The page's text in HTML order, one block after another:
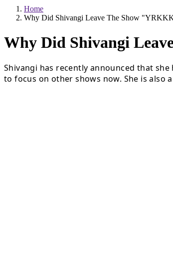
Home
Why Did Shivangi Leave The Show
Why Did Shivangi
Shivangi has recently announced that
to focus on other shows now. She is also